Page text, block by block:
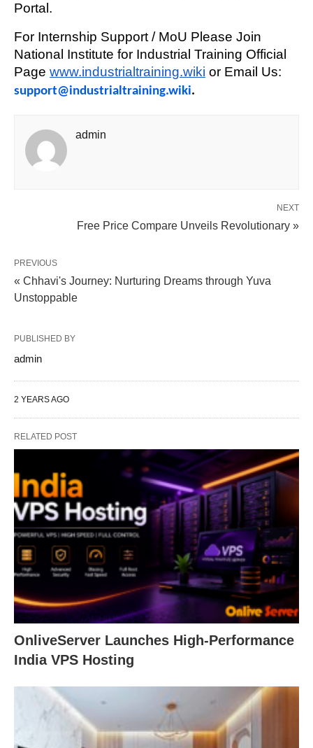
Portal.
For Internship Support / MoU Please Join
National Institute for Industrial Training Official
Page www.industrialtraining.wiki or Email Us:
support@industrialtraining.wiki.
admin
NEXT
Free Price Compare Unveils Revolutionary »
PREVIOUS
« Chhavi's Journey: Nurturing Dreams through Yuva
Unstoppable
PUBLISHED BY
admin
2 YEARS AGO
RELATED POST
OnliveServer Launches High-Performance
India VPS Hosting